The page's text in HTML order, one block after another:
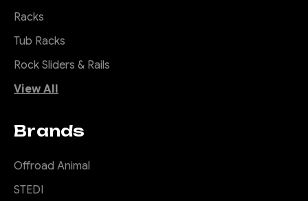
Racks
Tub Racks
Rock Sliders & Rails
View All
Brands
Offroad Animal
STEDI